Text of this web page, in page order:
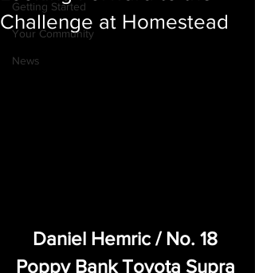
Getting Started
Your Community
News
Challenge at Homestead
Daniel Hemric / No. 18
Poppy Bank Toyota Supra